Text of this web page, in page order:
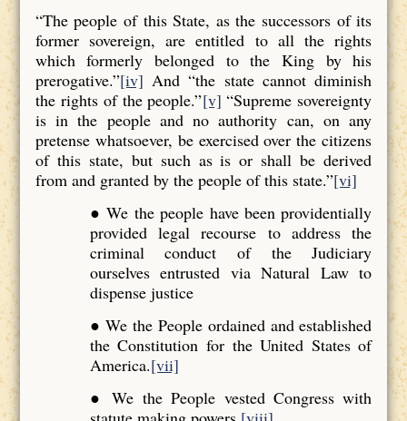
“The people of this State, as the successors of its
former sovereign, are entitled to all the rights
which formerly belonged to the King by his
prerogative.”[iv] And “the state cannot diminish
the rights of the people.”[v] “Supreme sovereignty
is in the people and no authority can, on any
pretense whatsoever, be exercised over the citizens
of this state, but such as is or shall be derived
from and granted by the people of this state.”[vi]
● We the people have been providentially
provided legal recourse to address the
criminal conduct of the Judiciary
ourselves entrusted via Natural Law to
dispense justice
● We the People ordained and established
the Constitution for the United States of
America.[vii]
● We the People vested Congress with